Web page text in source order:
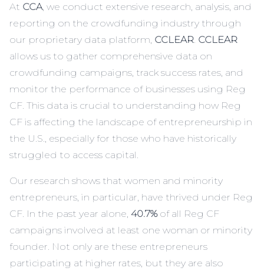
At CCA, we conduct extensive research, analysis, and
reporting on the crowdfunding industry through
our proprietary data platform, CCLEAR. CCLEAR
allows us to gather comprehensive data on
crowdfunding campaigns, track success rates, and
monitor the performance of businesses using Reg
CF. This data is crucial to understanding how Reg
CF is affecting the landscape of entrepreneurship in
the U.S., especially for those who have historically
struggled to access capital.
Our research shows that women and minority
entrepreneurs, in particular, have thrived under Reg
CF. In the past year alone, 40.7%of all Reg CF
campaigns involved at least one woman or minority
founder. Not only are these entrepreneurs
participating at higher rates, but they are also